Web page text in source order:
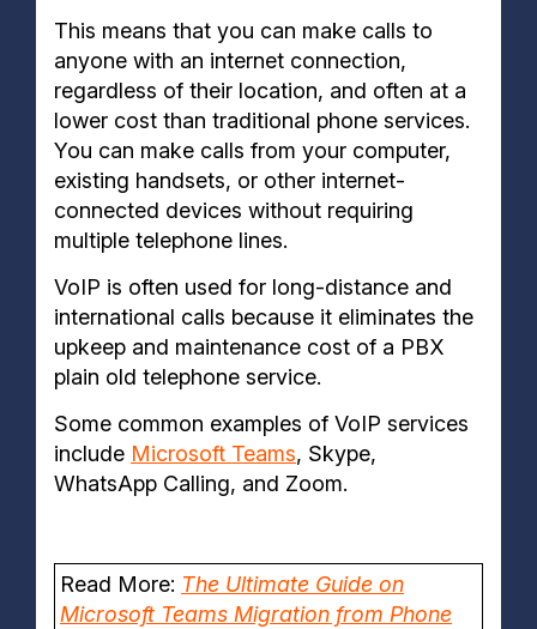
This means that you can make calls to
anyone with an internet connection,
regardless of their location, and often at a
lower cost than traditional phone services.
You can make calls from your computer,
existing handsets, or other internet-
connected devices without requiring
multiple telephone lines.
VoIP is often used for long-distance and
international calls because it eliminates the
upkeep and maintenance cost of a PBX
plain old telephone service.
Some common examples of VoIP services
include Microsoft Teams, Skype,
WhatsApp Calling, and Zoom.
Read More: The Ultimate Guide on
Microsoft Teams Migration from Phone